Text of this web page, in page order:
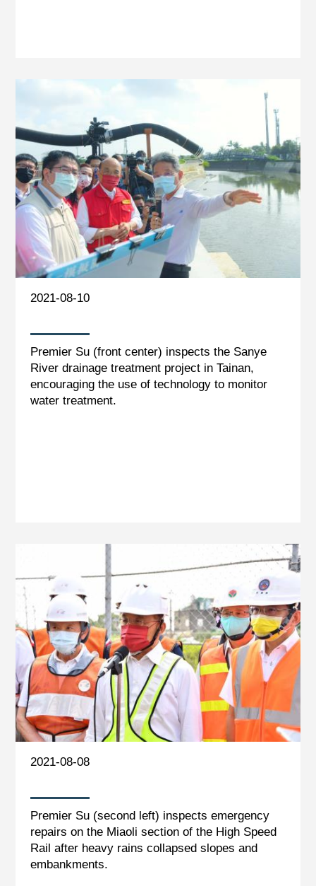
2021-08-10
Premier Su (front center) inspects the Sanye
River drainage treatment project in Tainan,
encouraging the use of technology to monitor
water treatment.
2021-08-08
Premier Su (second left) inspects emergency
repairs on the Miaoli section of the High Speed
Rail after heavy rains collapsed slopes and
embankments.